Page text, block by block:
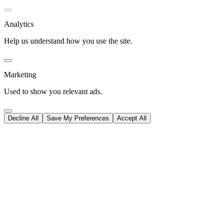
Analytics
Help us understand how you use the site.
Marketing
Used to show you relevant ads.
Decline All Save My Preferences Accept All